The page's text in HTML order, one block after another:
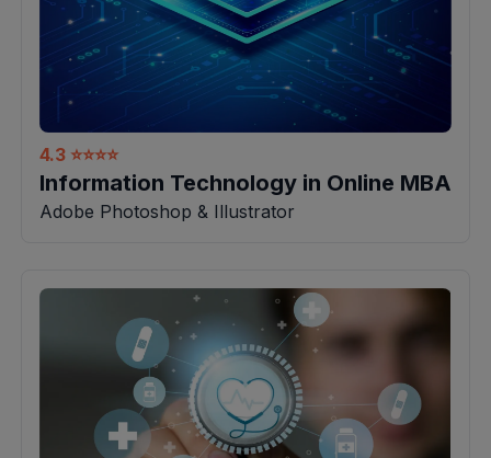
4.3⭐⭐⭐⭐
Information Technology in Online MBA
Adobe Photoshop & Illustrator